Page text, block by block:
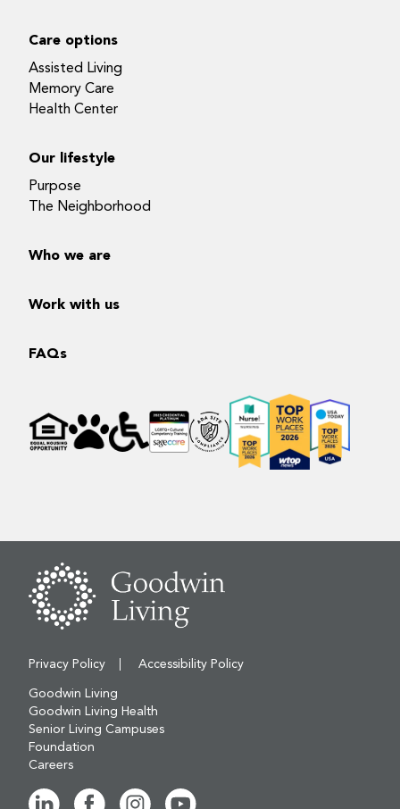
Care options
Assisted Living
Memory Care
Health Center
Our lifestyle
Purpose
The Neighborhood
Who we are
Work with us
FAQs
Privacy Policy Accessibility Policy
Goodwin Living
Goodwin Living Health
Senior Living Campuses
Foundation
Careers